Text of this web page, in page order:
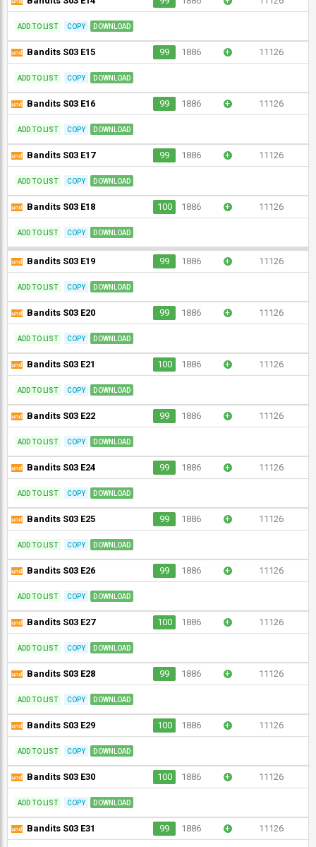
ADD TO LIST COPY DOWNLOAD
Bandits S03 E15 99 1886 + 11126
ADD TO LIST COPY DOWNLOAD
Bandits S03 E16 99 1886 + 11126
ADD TO LIST COPY DOWNLOAD
Bandits S03 E17 99 1886 + 11126
ADD TO LIST COPY DOWNLOAD
Bandits S03 E18 100 1886 + 11126
ADD TO LIST COPY DOWNLOAD
Bandits S03 E19 99 1886 + 11126
ADD TO LIST COPY DOWNLOAD
Bandits S03 E20 99 1886 + 11126
ADD TO LIST COPY DOWNLOAD
Bandits S03 E21 100 1886 + 11126
ADD TO LIST COPY DOWNLOAD
Bandits S03 E22 99 1886 + 11126
ADD TO LIST COPY DOWNLOAD
Bandits S03 E24 99 1886 + 11126
ADD TO LIST COPY DOWNLOAD
Bandits S03 E25 99 1886 + 11126
ADD TO LIST COPY DOWNLOAD
Bandits S03 E26 99 1886 + 11126
ADD TO LIST COPY DOWNLOAD
Bandits S03 E27 100 1886 + 11126
ADD TO LIST COPY DOWNLOAD
Bandits S03 E28 99 1886 + 11126
ADD TO LIST COPY DOWNLOAD
Bandits S03 E29 100 1886 + 11126
ADD TO LIST COPY DOWNLOAD
Bandits S03 E30 100 1886 + 11126
ADD TO LIST COPY DOWNLOAD
Bandits S03 E31 99 1886 + 11126